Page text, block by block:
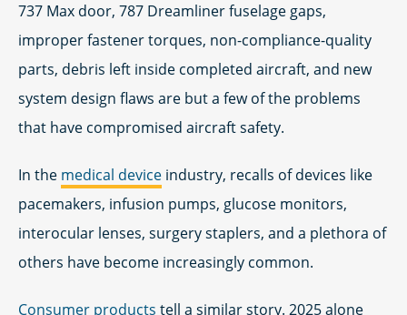
737 Max door, 787 Dreamliner fuselage gaps,
improper fastener torques, non-compliance-quality
parts, debris left inside completed aircraft, and new
system design flaws are but a few of the problems
that have compromised aircraft safety.
In the medical device industry, recalls of devices like
pacemakers, infusion pumps, glucose monitors,
interocular lenses, surgery staplers, and a plethora of
others have become increasingly common.
Consumer products tell a similar story. 2025 alone